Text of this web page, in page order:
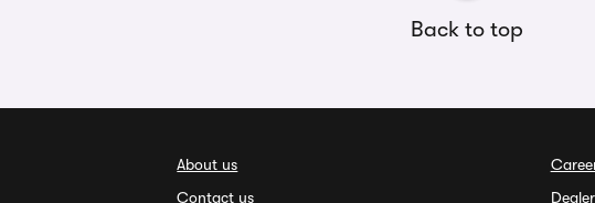
Back to top
About us
Contact us